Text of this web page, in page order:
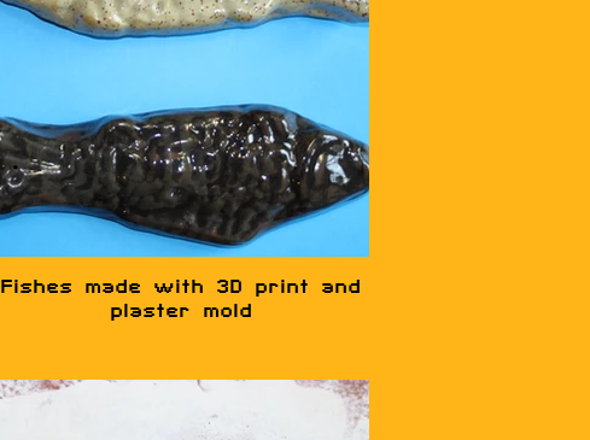
Fishes made with 3D print and
plaster mold